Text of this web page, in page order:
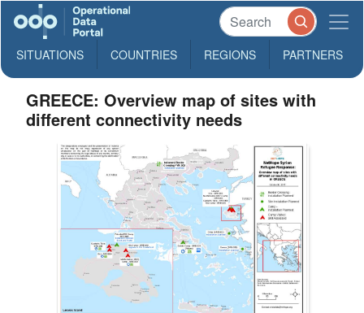
SITUATIONS COUNTRIES REGIONS PARTNERS
GREECE: Overview map of sites with
different connectivity needs